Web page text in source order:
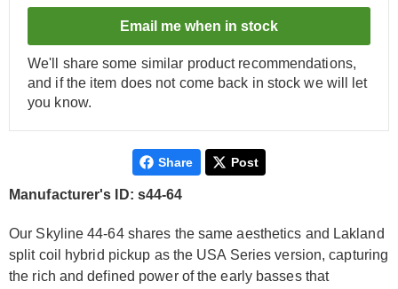
Email me when in stock
We'll share some similar product recommendations,
and if the item does not come back in stock we will let
you know.
Share Post
Manufacturer's ID: s44-64
Our Skyline 44-64 shares the same aesthetics and Lakland
split coil hybrid pickup as the USA Series version, capturing
the rich and defined power of the early basses that